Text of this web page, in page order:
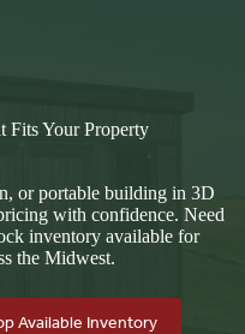
Fits Your Property
or portable building in 3D
with confidence. Need
inventory available for
the Midwest.
Available Inventory